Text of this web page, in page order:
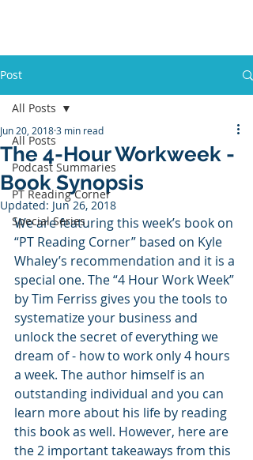
Post
All Posts
Podcast Summaries
PT Reading Corner
Special Series
All Posts
The 4-Hour Workweek -
Book Synopsis
Jun 20, 20183 min read
Updated: Jun 26, 2018
We are featuring this week’s book on
“PT Reading Corner” based on Kyle
Whaley’s recommendation and it is a
special one. The “4 Hour Work Week”
by Tim Ferriss gives you the tools to
systematize your business and
unlock the secret of everything we
dream of - how to work only 4 hours
a week. The author himself is an
outstanding individual and you can
learn more about his life by reading
this book as well. However, here are
the 2 important takeaways from this